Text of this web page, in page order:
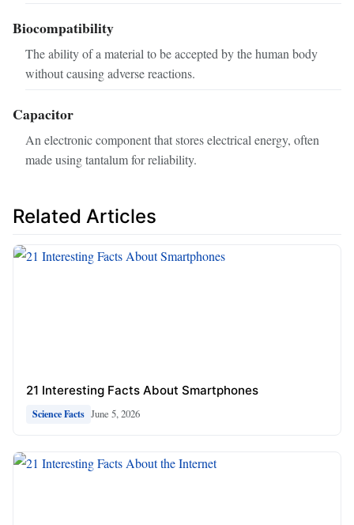
Biocompatibility
The ability of a material to be accepted by the human body
without causing adverse reactions.
Capacitor
An electronic component that stores electrical energy, often
made using tantalum for reliability.
Related Articles
21 Interesting Facts About Smartphones
Science Facts June 5, 2026